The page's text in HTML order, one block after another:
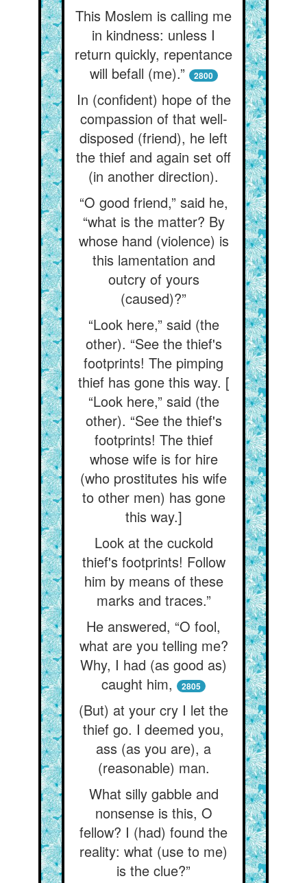
This Moslem is calling me
in kindness: unless I
return quickly, repentance
will befall (me).”
2800
In (confident) hope of the
compassion of that well-
disposed (friend), he left
the thief and again set off
(in another direction).
“O good friend,” said he,
“what is the matter? By
whose hand (violence) is
this lamentation and
outcry of yours
(caused)?”
“Look here,” said (the
other). “See the thief's
footprints! The pimping
thief has gone this way. [
“Look here,” said (the
other). “See the thief's
footprints! The thief
whose wife is for hire
(who prostitutes his wife
to other men) has gone
this way.]
Look at the cuckold
thief's footprints! Follow
him by means of these
marks and traces.”
He answered, “O fool,
what are you telling me?
Why, I had (as good as)
caught him,
2805
(But) at your cry I let the
thief go. I deemed you,
ass (as you are), a
(reasonable) man.
What silly gabble and
nonsense is this, O
fellow? I (had) found the
reality: what (use to me)
is the clue?”